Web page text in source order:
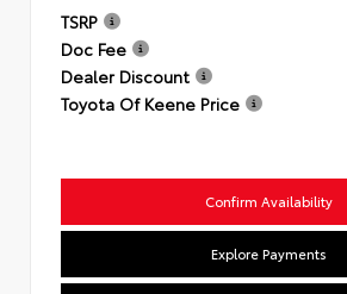
TSRP
Doc Fee
Dealer Discount
Toyota Of Keene Price
Confirm Availability
Explore Payments